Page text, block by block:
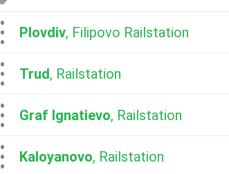
...Plovdiv, Filipovo Railstation
...Trud, Railstation
...Graf Ignatievo, Railstation
...Kaloyanovo, Railstation